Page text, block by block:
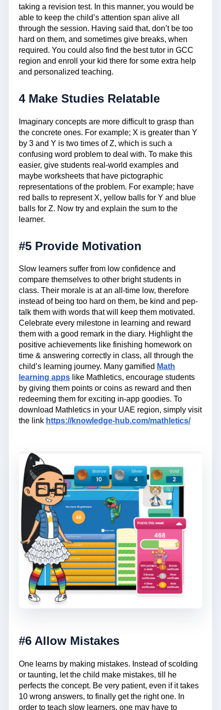
taking a revision test. In this manner, you would be
able to keep the child’s attention span alive all
through the session. Having said that, don’t be too
hard on them, and sometimes give breaks, when
required. You could also find the best tutor in GCC
region and enroll your kid there for some extra help
and personalized teaching.
4 Make Studies Relatable
Imaginary concepts are more difficult to grasp than
the concrete ones. For example; X is greater than Y
by 3 and Y is two times of Z, which is such a
confusing word problem to deal with. To make this
easier, give students real-world examples and
maybe worksheets that have pictographic
representations of the problem. For example; have
red balls to represent X, yellow balls for Y and blue
balls for Z. Now try and explain the sum to the
learner.
#5 Provide Motivation
Slow learners suffer from low confidence and
compare themselves to other bright students in
class. Their morale is at an all-time low, therefore
instead of being too hard on them, be kind and pep-
talk them with words that will keep them motivated.
Celebrate every milestone in learning and reward
them with a good remark in the diary. Highlight the
positive achievements like finishing homework on
time & answering correctly in class, all through the
child’s learning journey. Many gamified Math
learning apps like Mathletics, encourage students
by giving them points or coins as reward and then
redeeming them for exciting in-app goodies. To
download Mathletics in your UAE region, simply visit
the link https://knowledge-hub.com/mathletics/
#6 Allow Mistakes
One learns by making mistakes. Instead of scolding
or taunting, let the child make mistakes, till he
perfects the concept. Be very patient, even if it takes
10 wrong answers, to finally get the right one. In
order to teach slow learners, one may have to